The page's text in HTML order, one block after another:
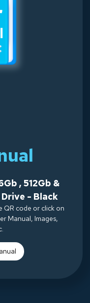
, 512Gb &
- Black
QR code or click on
Manual, Images,